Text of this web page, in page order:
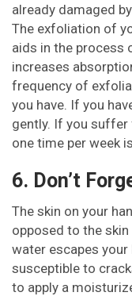
already damaged
The exfoliation of
aids in the process
increases
frequency of
you have. If you
gently. If you
one time per week
6. Don’t
The skin on your
opposed to the
water escapes
susceptible to
to apply a